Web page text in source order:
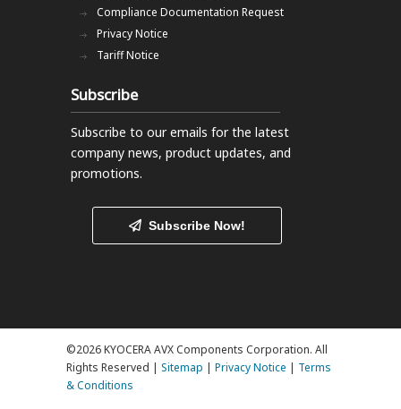
Compliance Documentation Request
Privacy Notice
Tariff Notice
Subscribe
Subscribe to our emails for the latest
company news, product updates, and
promotions.
Subscribe Now!
©2026 KYOCERA AVX Components Corporation. All
Rights Reserved | Sitemap | Privacy Notice | Terms
& Conditions